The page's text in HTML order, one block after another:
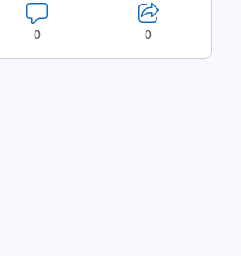
0 0